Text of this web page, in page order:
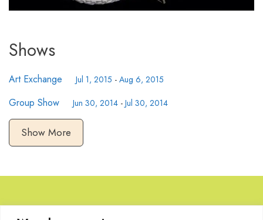
Shows
Art Exchange Jul 1, 2015 - Aug 6, 2015
Group Show Jun 30, 2014 - Jul 30, 2014
Show More